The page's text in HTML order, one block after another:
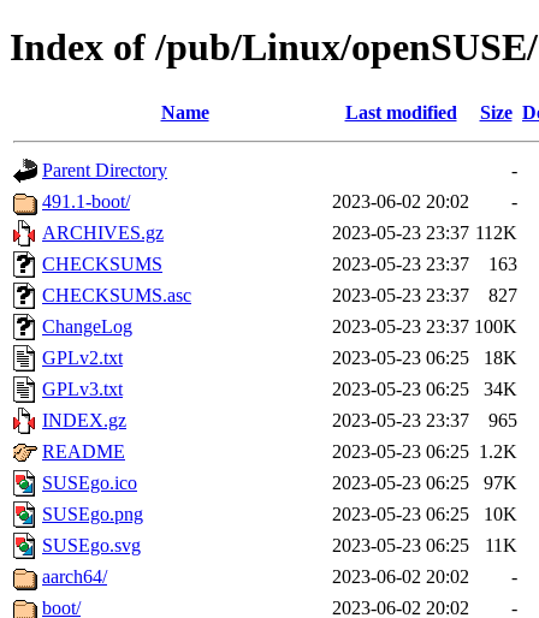
Index of /pub/Linux/
Name Last modified Size
Parent Directory
-
491.1-boot/
2023-06-02 20:02
-
ARCHIVES.gz
2023-05-23 23:37 112K
CHECKSUMS
2023-05-23 23:37
163
CHECKSUMS.asc
2023-05-23 23:37
827
ChangeLog
2023-05-23 23:37 100K
GPLv2.txt
2023-05-23 06:25
18K
GPLv3.txt
2023-05-23 06:25
34K
INDEX.gz
2023-05-23 23:37
965
README
2023-05-23 06:25 1.2K
SUSEgo.ico
2023-05-23 06:25
97K
SUSEgo.png
2023-05-23 06:25
10K
SUSEgo.svg
2023-05-23 06:25
11K
aarch64/
2023-06-02 20:02
-
boot/
2023-06-02 20:02
-